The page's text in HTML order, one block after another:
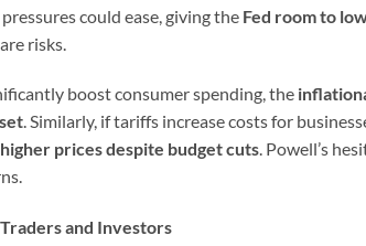
could ease, giving the Fed room to
risks.
boost consumer spending, the
. Similarly, if tariffs increase costs for
higher prices despite budget cuts. Powell’s
and Investors